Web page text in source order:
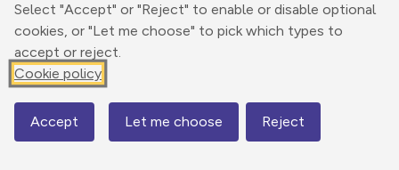
Select "Accept" or "Reject" to enable or disable optional
cookies, or "Let me choose" to pick which types to
accept or reject.
Cookie policy
Accept Let me choose Reject
Elevation
6 m
1 m
Map